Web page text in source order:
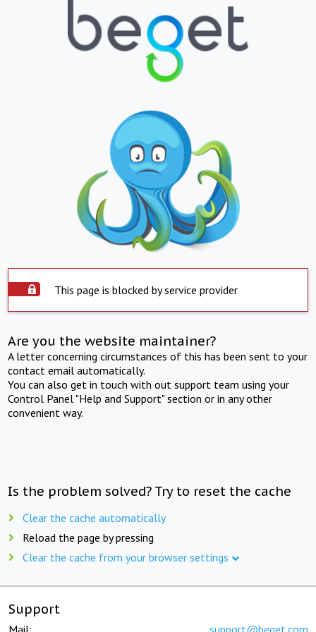
This page is blocked by service provider
Are you the website maintainer?
A letter concerning circumstances of this has been sent to your
contact email automatically.
You can also get in touch with out support team using your
Control Panel "Help and Support" section or in any other
convenient way.
Is the problem solved? Try to reset the cache
Clear the cache automatically
Reload the page by pressing
Clear the cache from your browser settings
Support
Mail: support@beget.com